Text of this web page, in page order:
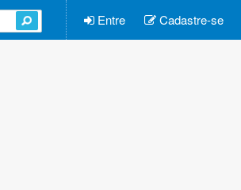
Entre Cadastre-se